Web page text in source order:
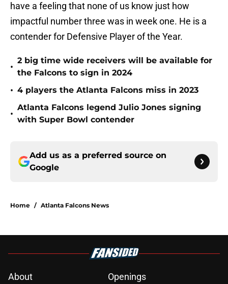
have a feeling that none of us know just how
impactful number three was in week one. He is a
contender for Defensive Player of the Year.
•
2 big time wide receivers will be available for
the Falcons to sign in 2024
• 4 players the Atlanta Falcons miss in 2023
•
Atlanta Falcons legend Julio Jones signing
with Super Bowl contender
Add us as a preferred source on
Google
Home / Atlanta Falcons News
About Openings